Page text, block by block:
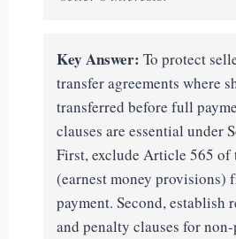
Key Answer: To protect
transfer agreements where
transferred before full
clauses are essential under
First, exclude Article 565
(earnest money provisions)
payment. Second, establish
and penalty clauses for